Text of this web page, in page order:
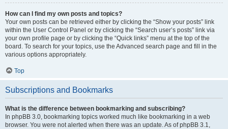
How can I find my own posts and topics?
Your own posts can be retrieved either by clicking the “Show your posts” link
within the User Control Panel or by clicking the “Search user’s posts” link via
your own profile page or by clicking the “Quick links” menu at the top of the
board. To search for your topics, use the Advanced search page and fill in the
various options appropriately.
Top
Subscriptions and Bookmarks
What is the difference between bookmarking and subscribing?
In phpBB 3.0, bookmarking topics worked much like bookmarking in a web
browser. You were not alerted when there was an update. As of phpBB 3.1,